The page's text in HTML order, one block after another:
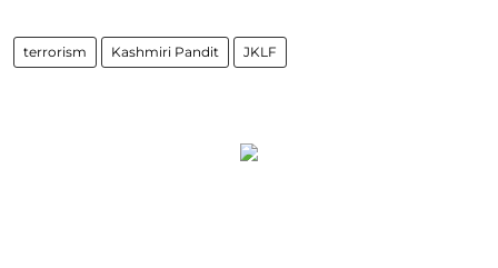
terrorism Kashmiri Pandit JKLF